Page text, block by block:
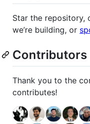
Star the repository,
we’re building, or
Contributors
Thank you to the
contributes!